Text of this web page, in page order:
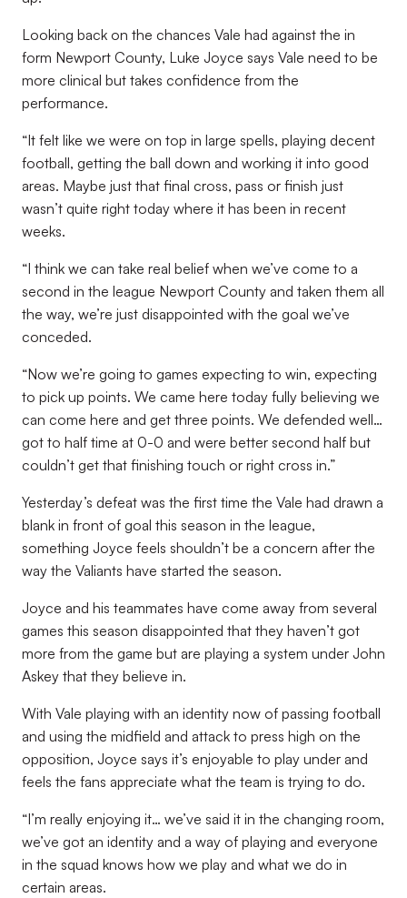
Looking back on the chances Vale had against the in
form Newport County, Luke Joyce says Vale need to be
more clinical but takes confidence from the
performance.
“It felt like we were on top in large spells, playing decent
football, getting the ball down and working it into good
areas. Maybe just that final cross, pass or finish just
wasn’t quite right today where it has been in recent
weeks.
“I think we can take real belief when we’ve come to a
second in the league Newport County and taken them all
the way, we’re just disappointed with the goal we’ve
conceded.
“Now we’re going to games expecting to win, expecting
to pick up points. We came here today fully believing we
can come here and get three points. We defended well…
got to half time at 0-0 and were better second half but
couldn’t get that finishing touch or right cross in.”
Yesterday’s defeat was the first time the Vale had drawn a
blank in front of goal this season in the league,
something Joyce feels shouldn’t be a concern after the
way the Valiants have started the season.
Joyce and his teammates have come away from several
games this season disappointed that they haven’t got
more from the game but are playing a system under John
Askey that they believe in.
With Vale playing with an identity now of passing football
and using the midfield and attack to press high on the
opposition, Joyce says it’s enjoyable to play under and
feels the fans appreciate what the team is trying to do.
“I’m really enjoying it… we’ve said it in the changing room,
we’ve got an identity and a way of playing and everyone
in the squad knows how we play and what we do in
certain areas.